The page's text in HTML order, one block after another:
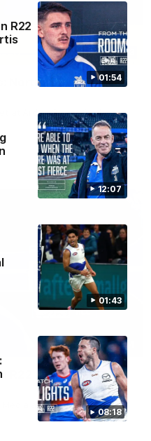
01:54
R22
12:07
01:43
08:18
06:03
North Melbourne v
at Arden Street Oval in
01:54
R22 win, belief,
Media after Round 22's win